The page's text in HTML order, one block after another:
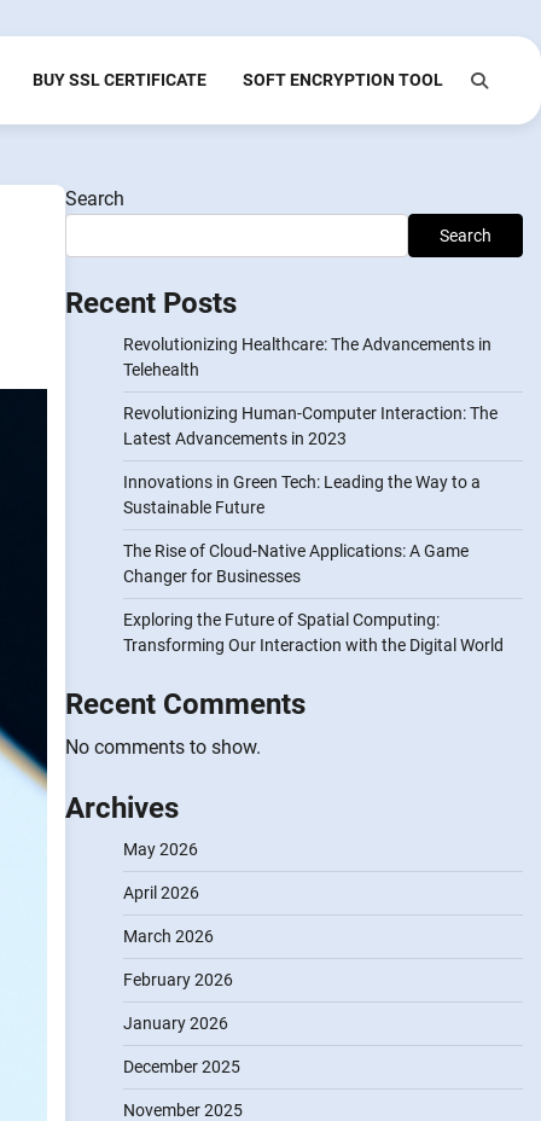
BUY SSL CERTIFICATE SOFT ENCRYPTION TOOL
Search
Search
Recent Posts
Revolutionizing Healthcare: The Advancements in
Telehealth
Revolutionizing Human-Computer Interaction: The
Latest Advancements in 2023
Innovations in Green Tech: Leading the Way to a
Sustainable Future
The Rise of Cloud-Native Applications: A Game
Changer for Businesses
Exploring the Future of Spatial Computing:
Transforming Our Interaction with the Digital World
Recent Comments
No comments to show.
Archives
May 2026
April 2026
March 2026
February 2026
January 2026
December 2025
November 2025